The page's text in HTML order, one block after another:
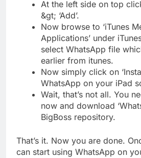
At the left side on top
&gt; ‘Add’.
Now browse to ‘iTunes
Applications’ under
select WhatsApp file
earlier from itunes.
Now simply click on
WhatsApp on your iPad
Wait, that’s not all. You
now and download
BigBoss repository.
That’s it. Now you are done.
can start using WhatsApp on